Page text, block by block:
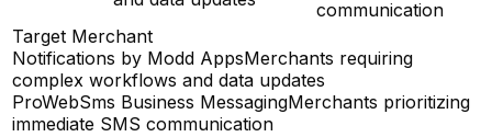
communication
Target Merchant
Notifications by Modd AppsMerchants requiring
complex workflows and data updates
ProWebSms Business MessagingMerchants prioritizing
immediate SMS communication